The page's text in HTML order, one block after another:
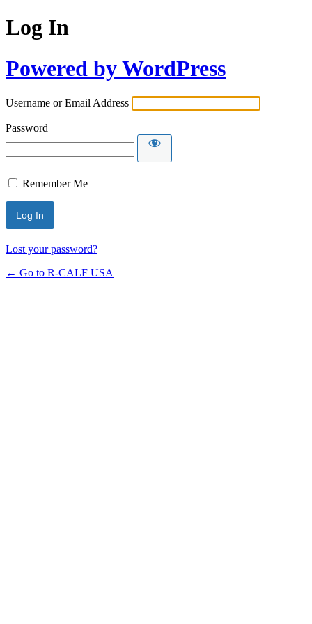
Log In
Powered by WordPress
Username or Email Address
Password
Remember Me
Lost your password?
← Go to R-CALF USA